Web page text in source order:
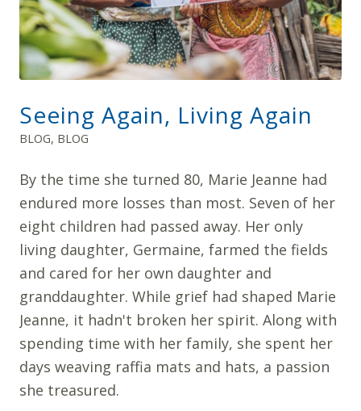
Seeing Again, Living Again
BLOG, BLOG
By the time she turned 80, Marie Jeanne had
endured more losses than most. Seven of her
eight children had passed away. Her only
living daughter, Germaine, farmed the fields
and cared for her own daughter and
granddaughter. While grief had shaped Marie
Jeanne, it hadn't broken her spirit. Along with
spending time with her family, she spent her
days weaving raffia mats and hats, a passion
she treasured.